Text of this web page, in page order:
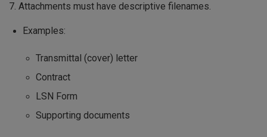
7. Attachments must have descriptive filenames.
Examples:
Transmittal (cover) letter
Contract
LSN Form
Supporting documents